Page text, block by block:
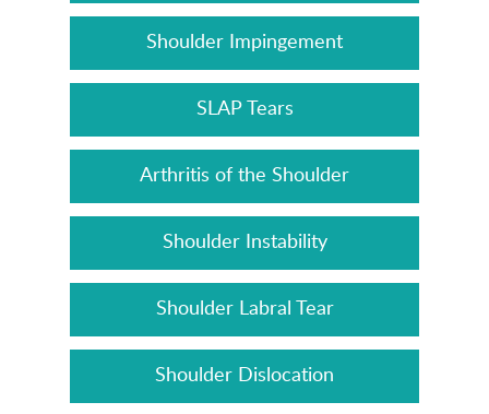
Shoulder Impingement
SLAP Tears
Arthritis of the Shoulder
Shoulder Instability
Shoulder Labral Tear
Shoulder Dislocation